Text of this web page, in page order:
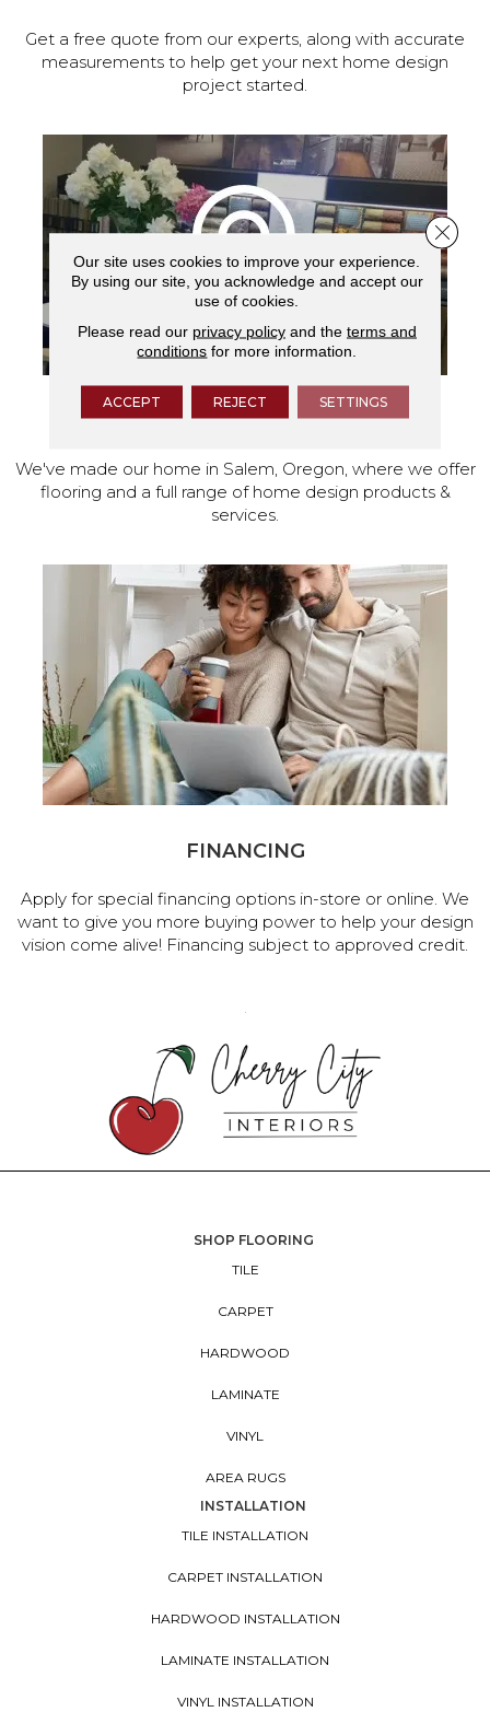
Get a free quote from our experts, along with accurate
measurements to help get your next home design
project started.
VISIT OUR SHOWROOM TODAY
We've made our home in Salem, Oregon, where we offer
flooring and a full range of home design products &
services.
FINANCING
Apply for special financing options in-store or online. We
want to give you more buying power to help your design
vision come alive! Financing subject to approved credit.
Our site uses cookies to improve your experience.
By using our site, you acknowledge and accept our
use of cookies.
Please read our privacy policyand the terms and
conditions for more information.
ACCEPT REJECT SETTINGS
Close